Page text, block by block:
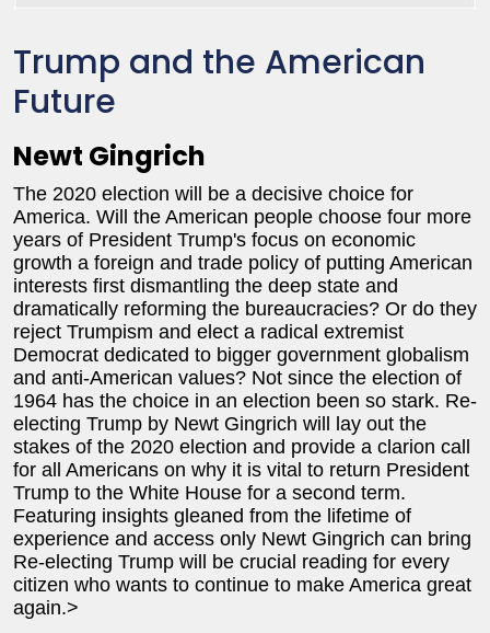
Trump and the American
Future
Newt Gingrich
The 2020 election will be a decisive choice for
America. Will the American people choose four more
years of President Trump's focus on economic
growth a foreign and trade policy of putting American
interests first dismantling the deep state and
dramatically reforming the bureaucracies? Or do they
reject Trumpism and elect a radical extremist
Democrat dedicated to bigger government globalism
and anti-American values? Not since the election of
1964 has the choice in an election been so stark. Re-
electing Trump by Newt Gingrich will lay out the
stakes of the 2020 election and provide a clarion call
for all Americans on why it is vital to return President
Trump to the White House for a second term.
Featuring insights gleaned from the lifetime of
experience and access only Newt Gingrich can bring
Re-electing Trump will be crucial reading for every
citizen who wants to continue to make America great
again.>